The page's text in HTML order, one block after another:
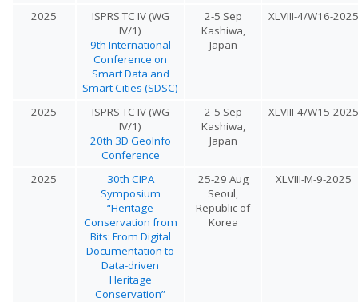
2025
ISPRS TC IV (WG
IV/1)
9th International
Conference on
Smart Data and
Smart Cities (SDSC)
2-5 Sep
Kashiwa,
Japan
XLVIII-4/W16-2025
2025
ISPRS TC IV (WG
IV/1)
20th 3D GeoInfo
Conference
2-5 Sep
Kashiwa,
Japan
XLVIII-4/W15-2025
2025
30th CIPA
Symposium
“Heritage
Conservation from
Bits: From Digital
Documentation to
Data-driven
Heritage
Conservation”
25-29 Aug
Seoul,
Republic of
Korea
XLVIII-M-9-2025